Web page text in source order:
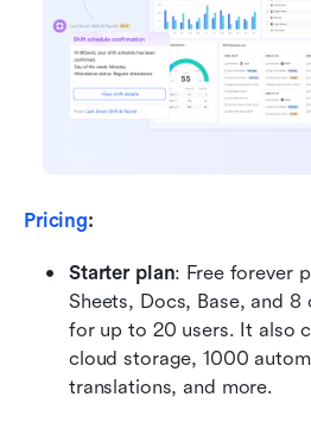
Pricing:
Starter plan: Free forever
Sheets, Docs, Base, and
for up to 20 users. It also
cloud storage, 1000
translations, and more.